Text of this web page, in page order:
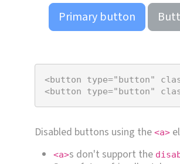
Primary button
<button type="button"
<button type="button"
Disabled buttons using the <a>
<a>s don't support the